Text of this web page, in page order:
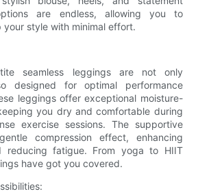
are endless, allowing you to
style with minimal effort.
seamless leggings are not only
designed for optimal performance
leggings offer exceptional moisture-
you dry and comfortable during
exercise sessions. The supportive
compression effect, enhancing
reducing fatigue. From yoga to HIIT
have got you covered.